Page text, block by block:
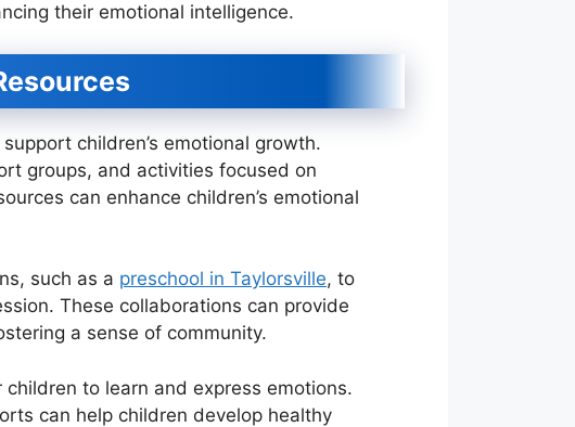
their emotional intelligence.
children’s emotional growth.
groups, and activities focused on
can enhance children’s emotional
such as a preschool in Taylorsville, to
These collaborations can provide
a sense of community.
to learn and express emotions.
can help children develop healthy